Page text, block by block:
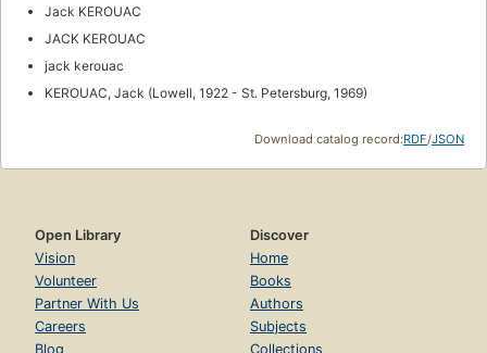
Jack KEROUAC
JACK KEROUAC
jack kerouac
KEROUAC, Jack (Lowell, 1922 - St. Petersburg, 1969)
Download catalog record:RDF/JSON
Open Library
Vision
Volunteer
Partner With Us
Careers
Blog
Discover
Home
Books
Authors
Subjects
Collections